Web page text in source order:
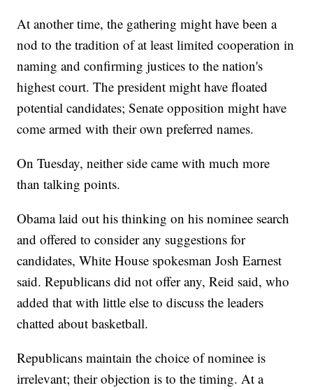
At another time, the gathering might have been a
nod to the tradition of at least limited cooperation in
naming and confirming justices to the nation's
highest court. The president might have floated
potential candidates; Senate opposition might have
come armed with their own preferred names.
On Tuesday, neither side came with much more
than talking points.
Obama laid out his thinking on his nominee search
and offered to consider any suggestions for
candidates, White House spokesman Josh Earnest
said. Republicans did not offer any, Reid said, who
added that with little else to discuss the leaders
chatted about basketball.
Republicans maintain the choice of nominee is
irrelevant; their objection is to the timing. At a